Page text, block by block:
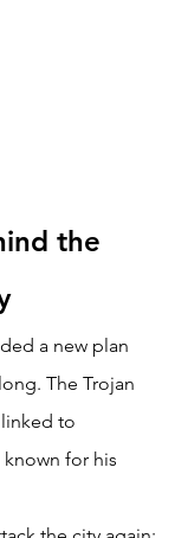
the
a new plan
The Trojan
to
known for his